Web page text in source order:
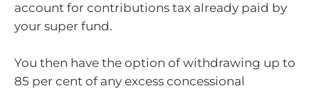
account for contributions tax already paid by
your super fund.
You then have the option of withdrawing up to
85 per cent of any excess concessional